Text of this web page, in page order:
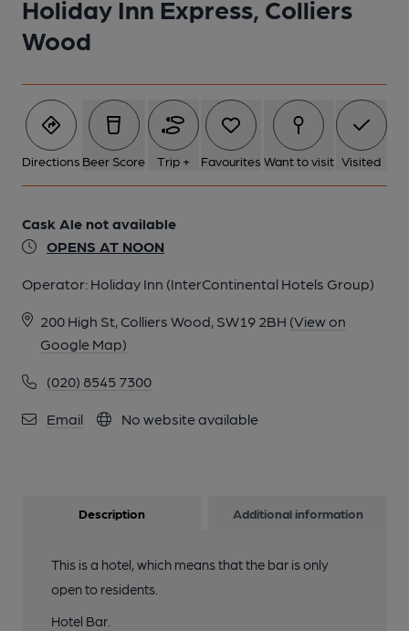
Holiday Inn Express, Colliers
Wood
Directions Beer Score Trip + Favourites Want to visit Visited
Cask Ale not available
OPENS AT NOON
Operator: Holiday Inn (InterContinental Hotels Group)
200 High St, Colliers Wood, SW19 2BH (View on
Google Map)
(020) 8545 7300
Email No website available
Description Additional information
This is a hotel, which means that the bar is only
open to residents.
Hotel Bar.